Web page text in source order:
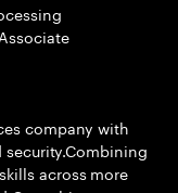
company with
across more